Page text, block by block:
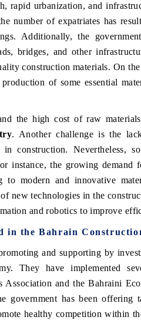
rapid urbanization, and
number of expatriates has
Additionally, the
bridges, and other
construction materials. On the
of some essential
the high cost of raw
. Another challenge is the
construction. Nevertheless,
instance, the growing demand
to modern and innovative
new technologies in the
and robotics to improve
in the Bahrain
and supporting by
They have implemented
Association and the Bahraini
government has been offering
healthy competition within